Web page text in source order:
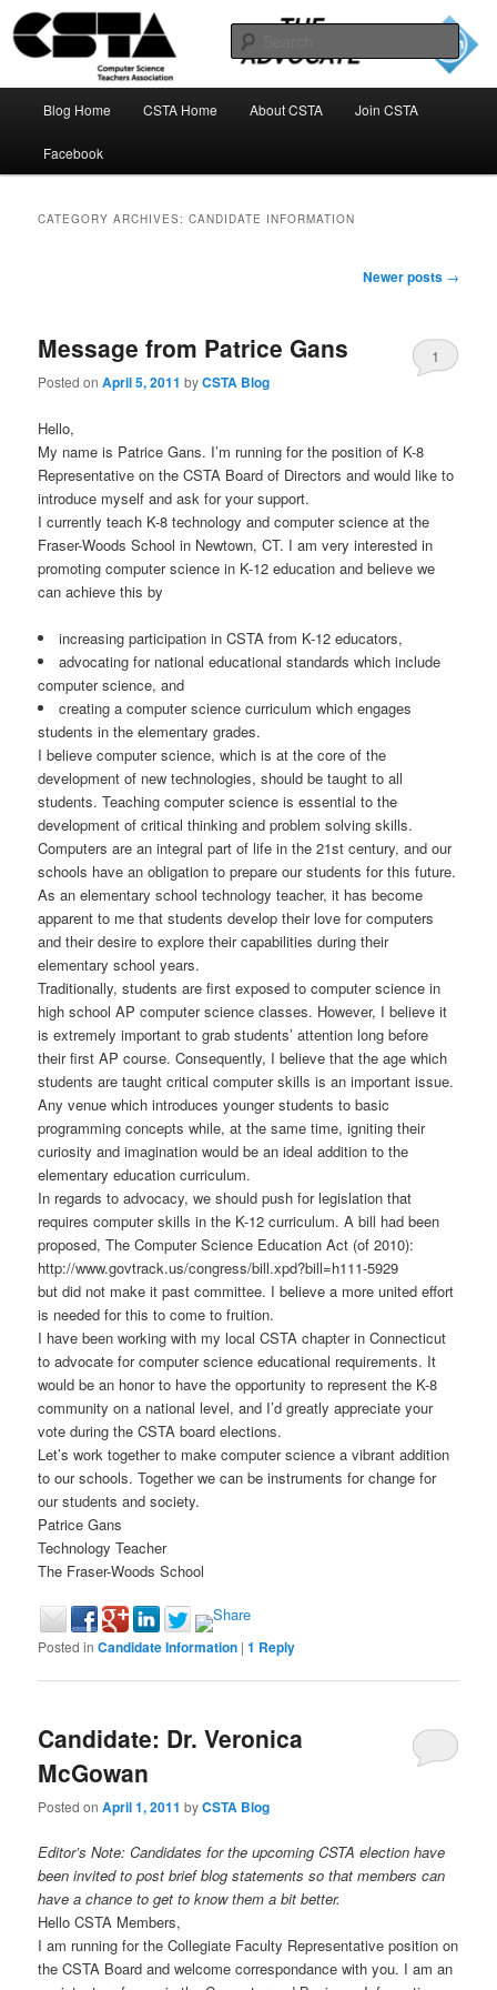
Skip
primary
Skip
secondary
The CSTA Advocate Blog
Blog Home CSTA Home About CSTA Join CSTA
Facebook
CATEGORY ARCHIVES:CANDIDATE INFORMATION
Newer posts →
Message from Patrice Gans
Posted onApril 5, 2011 byCSTA Blog
1
Hello,
My name is Patrice Gans. I’m running for the position of K-8
Representative on the CSTA Board of Directors and would like to
introduce myself and ask for your support.
I currently teach K-8 technology and computer science at the
Fraser-Woods School in Newtown, CT. I am very interested in
promoting computer science in K-12 education and believe we
can achieve this by
increasing participation in CSTA from K-12 educators,
advocating for national educational standards which include
computer science, and
creating a computer science curriculum which engages
students in the elementary grades.
I believe computer science, which is at the core of the
development of new technologies, should be taught to all
students. Teaching computer science is essential to the
development of critical thinking and problem solving skills.
Computers are an integral part of life in the 21st century, and our
schools have an obligation to prepare our students for this future.
As an elementary school technology teacher, it has become
apparent to me that students develop their love for computers
and their desire to explore their capabilities during their
elementary school years.
Traditionally, students are first exposed to computer science in
high school AP computer science classes. However, I believe it
is extremely important to grab students’ attention long before
their first AP course. Consequently, I believe that the age which
students are taught critical computer skills is an important issue.
Any venue which introduces younger students to basic
programming concepts while, at the same time, igniting their
curiosity and imagination would be an ideal addition to the
elementary education curriculum.
In regards to advocacy, we should push for legislation that
requires computer skills in the K-12 curriculum. A bill had been
proposed, The Computer Science Education Act (of 2010):
http://www.govtrack.us/congress/bill.xpd?bill=h111-5929
but did not make it past committee. I believe a more united effort
is needed for this to come to fruition.
I have been working with my local CSTA chapter in Connecticut
to advocate for computer science educational requirements. It
would be an honor to have the opportunity to represent the K-8
community on a national level, and I’d greatly appreciate your
vote during the CSTA board elections.
Let’s work together to make computer science a vibrant addition
to our schools. Together we can be instruments for change for
our students and society.
Patrice Gans
Technology Teacher
The Fraser-Woods School
Posted in Candidate Information |1 Reply
Candidate: Dr. Veronica
McGowan
Posted onApril 1, 2011 byCSTA Blog
Editor’s Note: Candidates for the upcoming CSTA election have
been invited to post brief blog statements so that members can
have a chance to get to know them a bit better.
Hello CSTA Members,
I am running for the Collegiate Faculty Representative position on
the CSTA Board and welcome correspondance with you. I am an